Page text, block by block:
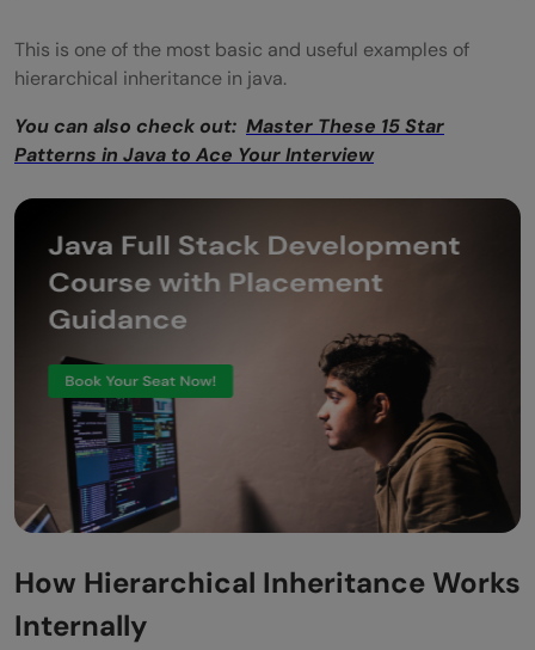
This is one of the most basic and useful examples of
hierarchical inheritance in java.
You can also check out: Master These 15 Star
Patterns in Java to Ace Your Interview
How Hierarchical Inheritance Works
Internally